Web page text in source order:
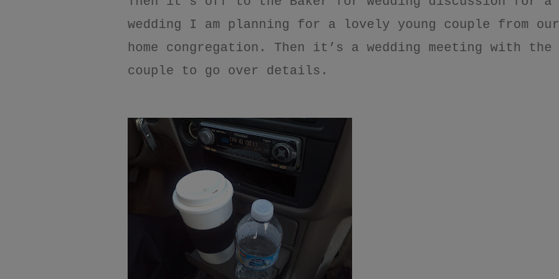
wedding I am planning for a lovely young couple from our
home congregation. Then it’s a wedding meeting with the
couple to go over details.